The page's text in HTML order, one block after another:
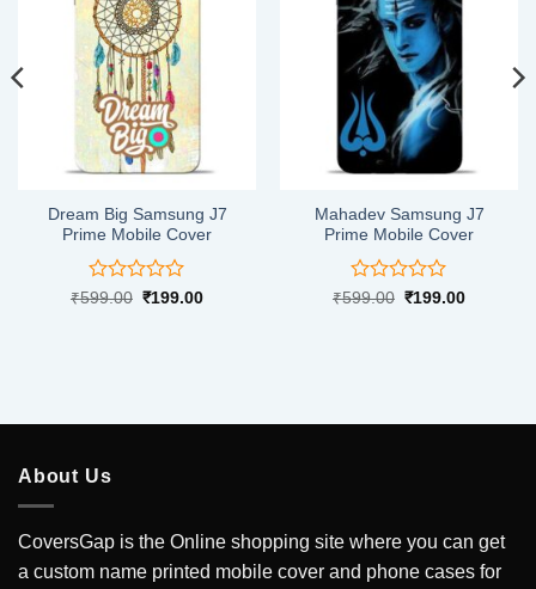
Dream Big Samsung J7
Prime Mobile Cover
Rated
₹599.00 Original
₹199.00Current
Mahadev Samsung J7
Prime Mobile Cover
Rated
₹599.00 Original
₹199.00Current
About Us
CoversGap is the Online shopping site where you can get
a custom name printed mobile cover and phone cases for